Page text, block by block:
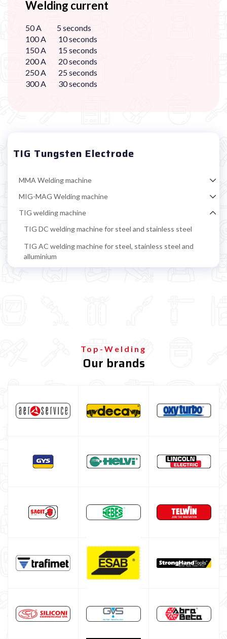
TIG Tungsten Electrode
MMA Welding machine
MIG-MAG Welding machine
TIG welding machine
TIG DC welding machine for steel and stainless steel
TIG AC welding machine for steel, stainless steel and
alluminium
Welding Machine’s Cart
Plasma Cutting
Gas bottle
DECA welding machine
HELVI welding machine
Core welding machine
Argon bottle for welding
GYS WELDING MACHINE
Welding current
50 A 5 seconds
100 A 10 seconds
150 A 15 seconds
200 A 20 seconds
250 A 25 seconds
300 A 30 seconds
Top-Welding
Our brands